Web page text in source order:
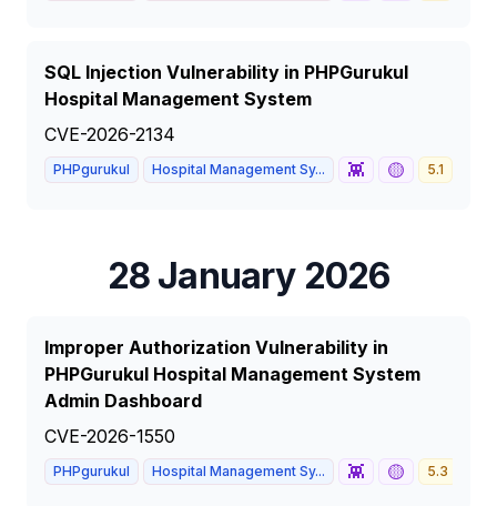
SQL Injection Vulnerability in PHPGurukul
Hospital Management System
CVE-2026-2134
PHPgurukul Hospital Management Sy... 👾 🟡 5.1
28 January 2026
Improper Authorization Vulnerability in
PHPGurukul Hospital Management System
Admin Dashboard
CVE-2026-1550
PHPgurukul Hospital Management Sy... 👾 🟡 5.3